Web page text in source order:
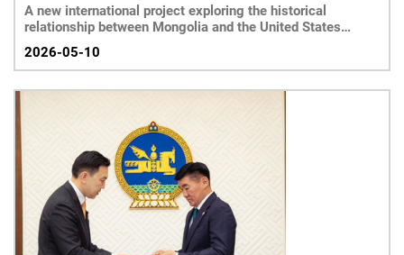
A new international project exploring the historical
relationship between Mongolia and the United States
throug
2026-05-10